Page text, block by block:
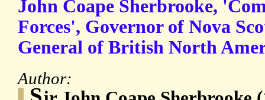
John Coape Sherbrooke,
Forces', Governor of Nova
General of British North
Author: